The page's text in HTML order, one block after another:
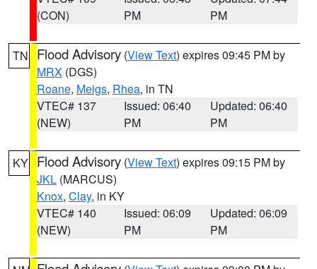
(CON)
PM
PM
TN Flood Advisory (View Text) expires 09:45 PM by
MRX (DGS)
Roane, Meigs, Rhea, in TN
VTEC# 137
(NEW)
Issued: 06:40
PM
Updated: 06:40
PM
KY Flood Advisory (View Text) expires 09:15 PM by
JKL (MARCUS)
Knox, Clay, in KY
VTEC# 140
(NEW)
Issued: 06:09
PM
Updated: 06:09
PM